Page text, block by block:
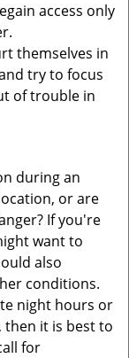
access only
themselves in
try to focus
of trouble in
during an
or are
If you're
want to
also
conditions.
night hours or
then it is best to
for